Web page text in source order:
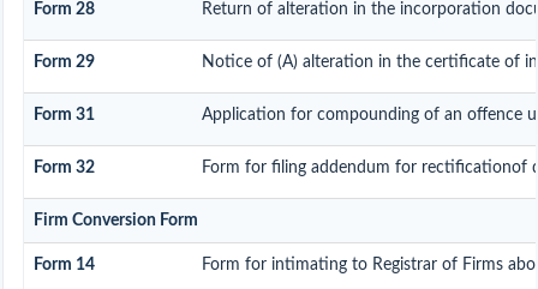
Form 28 Return of alteration in the incorporation
Form 29 Notice of (A) alteration in the certificate of
Form 31 Application for compounding of an offence
Form 32 Form for filing addendum for rectificationof
Firm Conversion Form
Form 14 Form for intimating to Registrar of Firms